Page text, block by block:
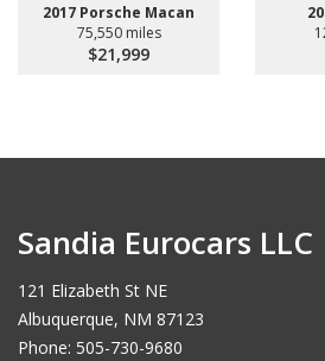
2017 Porsche Macan
75,550 miles
$21,999
Sandia Eurocars LLC
121 Elizabeth St NE
Albuquerque, NM 87123
Phone: 505-730-9680